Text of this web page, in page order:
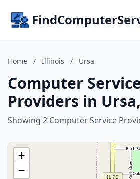
Home / Illinois / Ursa
Computer Service
Providers in
Showing 2 Computer Service
+
−